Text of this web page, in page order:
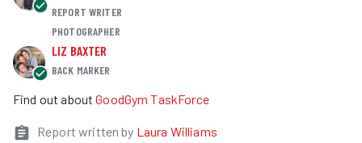
REPORT WRITER
PHOTOGRAPHER
LIZ BAXTER
BACK MARKER
Find out about GoodGym TaskForce
Report written by Laura Williams